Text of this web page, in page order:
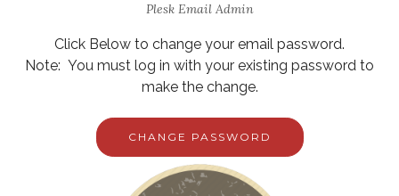
Plesk Email Admin
Click Below to change your email password.
Note: You must log in with your existing password to
make the change.
CHANGE PASSWORD